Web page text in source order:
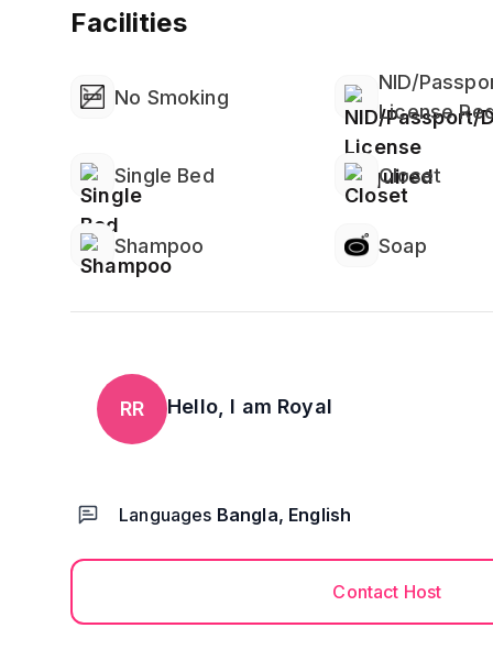
Facilities
No Smoking
NID/
License
Single Bed Closet
Shampoo Soap
RR Hello, I am Royal
Languages Bangla, English
Contact Host